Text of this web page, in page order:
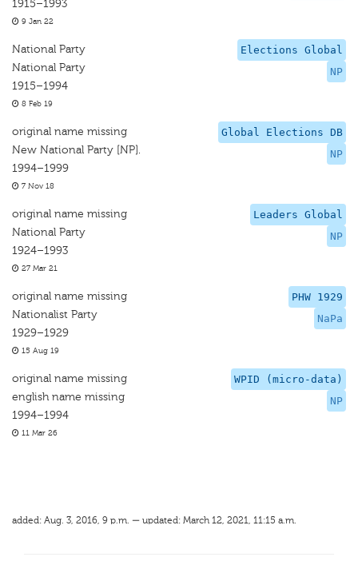
1915–1993
9 Jan 22
Elections Global
NP
National Party
National Party
1915–1994
8 Feb 19
Global Elections DB
NP
original name missing
New National Party [NP].
1994–1999
7 Nov 18
Leaders Global
NP
original name missing
National Party
1924–1993
27 Mar 21
PHW 1929
NaPa
original name missing
Nationalist Party
1929–1929
15 Aug 19
WPID (micro-data)
NP
original name missing
english name missing
1994–1994
11 Mar 26
added: Aug. 3, 2016, 9 p.m. — updated: March 12, 2021, 11:15 a.m.